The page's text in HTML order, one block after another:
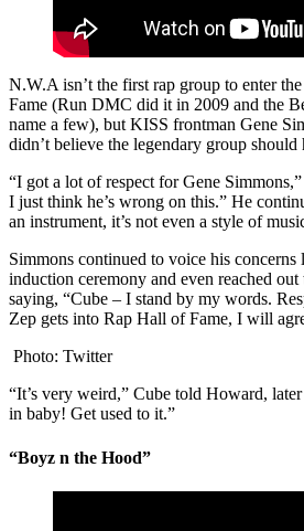
N.W.A isn’t the first rap group to enter
Fame (Run DMC did it in 2009 and the
name a few), but KISS frontman Gene
didn’t believe the legendary group should
“I got a lot of respect for Gene
I just think he’s wrong on this.” He
an instrument, it’s not even a style of
Simmons continued to voice his concerns
induction ceremony and even reached
saying, “Cube – I stand by my words.
Zep gets into Rap Hall of Fame, I will
Photo: Twitter
“It’s very weird,” Cube told Howard,
in baby! Get used to it.”
“Boyz n the Hood”